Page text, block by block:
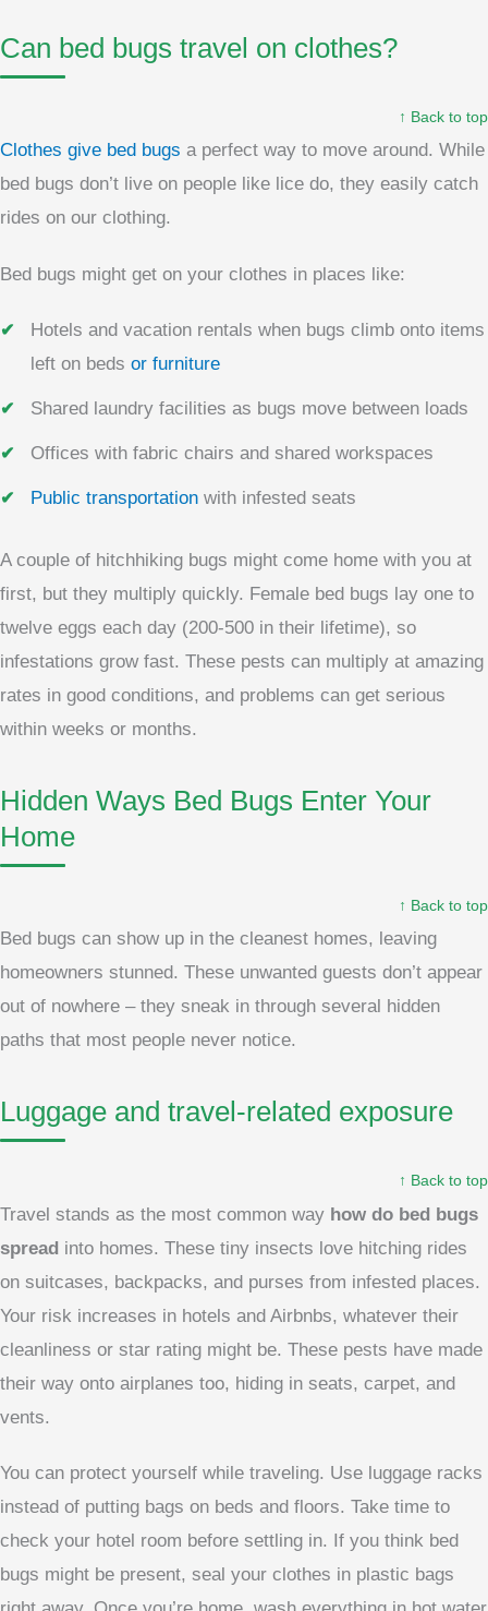
Can bed bugs travel on clothes?
↑ Back to top
Clothes give bed bugs a perfect way to move around. While
bed bugs don’t live on people like lice do, they easily catch
rides on our clothing.
Bed bugs might get on your clothes in places like:
Hotels and vacation rentals when bugs climb onto items
left on beds or furniture
Shared laundry facilities as bugs move between loads
Offices with fabric chairs and shared workspaces
Public transportation with infested seats
A couple of hitchhiking bugs might come home with you at
first, but they multiply quickly. Female bed bugs lay one to
twelve eggs each day (200-500 in their lifetime), so
infestations grow fast. These pests can multiply at amazing
rates in good conditions, and problems can get serious
within weeks or months.
Hidden Ways Bed Bugs Enter Your
Home
↑ Back to top
Bed bugs can show up in the cleanest homes, leaving
homeowners stunned. These unwanted guests don’t appear
out of nowhere – they sneak in through several hidden
paths that most people never notice.
Luggage and travel-related exposure
↑ Back to top
Travel stands as the most common way how do bed bugs
spread into homes. These tiny insects love hitching rides
on suitcases, backpacks, and purses from infested places.
Your risk increases in hotels and Airbnbs, whatever their
cleanliness or star rating might be. These pests have made
their way onto airplanes too, hiding in seats, carpet, and
vents.
You can protect yourself while traveling. Use luggage racks
instead of putting bags on beds and floors. Take time to
check your hotel room before settling in. If you think bed
bugs might be present, seal your clothes in plastic bags